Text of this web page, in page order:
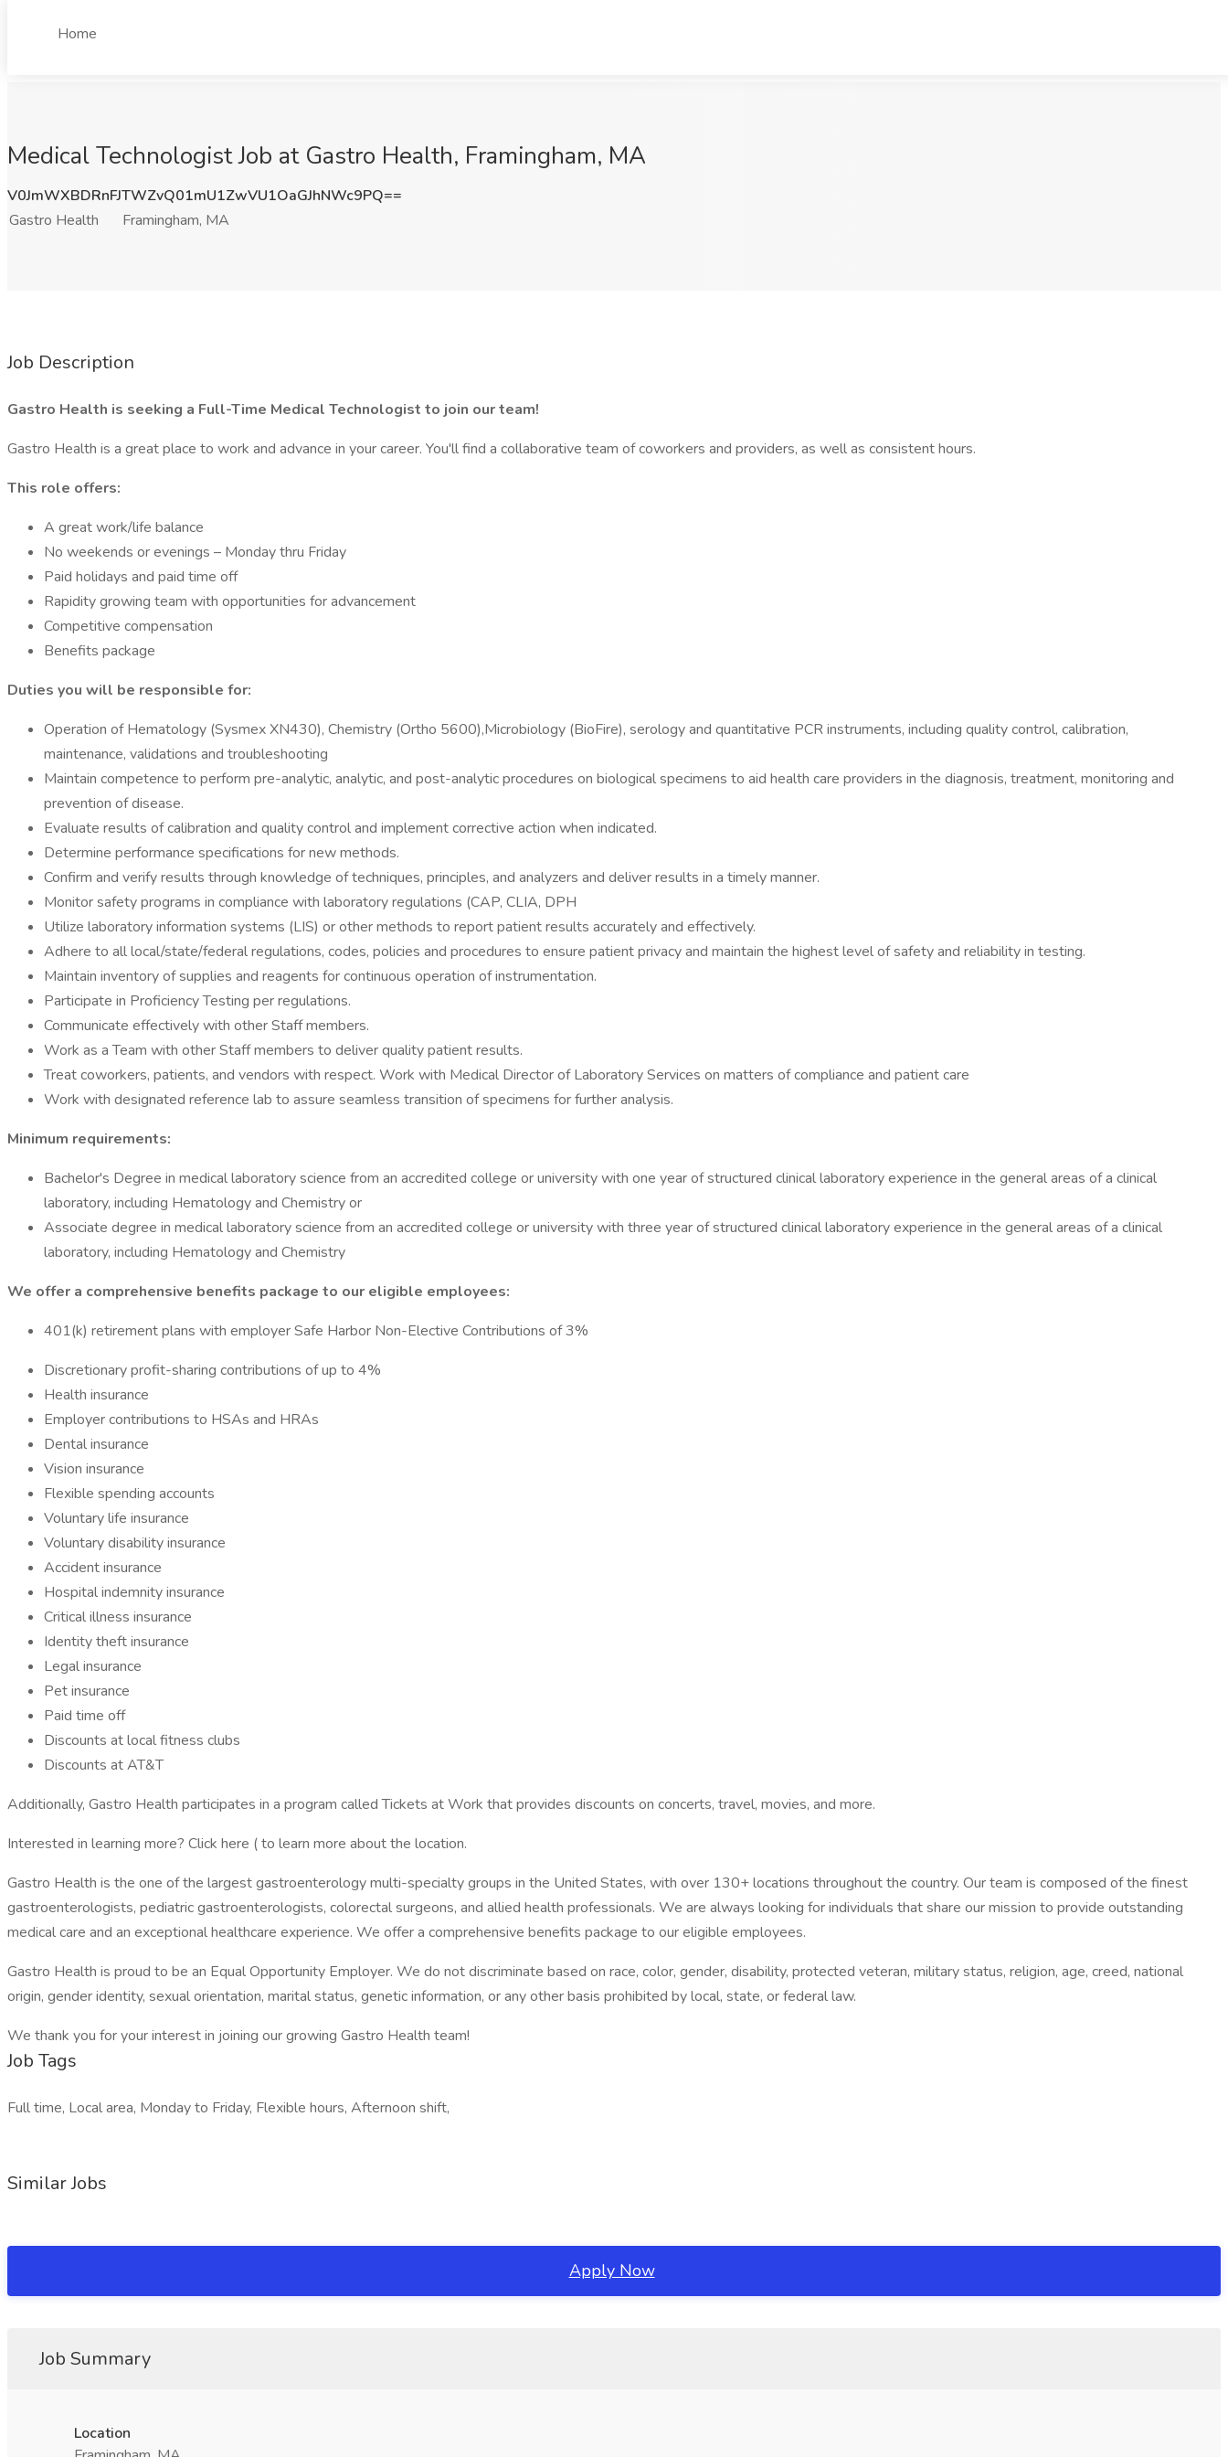
Home
Medical Technologist Job at Gastro Health, Framingham, MA
V0JmWXBDRnFJTWZvQ01mU1ZwVU1OaGJhNWc9PQ==
Gastro Health
Framingham, MA
Job Description
Gastro Health is seeking a Full-Time Medical Technologist to join our team!
Gastro Health is a great place to work and advance in your career. You'll find a collaborative team of coworkers and providers, as well as consistent hours.
This role offers:
A great work/life balance
No weekends or evenings – Monday thru Friday
Paid holidays and paid time off
Rapidity growing team with opportunities for advancement
Competitive compensation
Benefits package
Duties you will be responsible for:
Operation of Hematology (Sysmex XN430), Chemistry (Ortho 5600),Microbiology (BioFire), serology and quantitative PCR instruments, including quality control, calibration,
maintenance, validations and troubleshooting
Maintain competence to perform pre-analytic, analytic, and post-analytic procedures on biological specimens to aid health care providers in the diagnosis, treatment, monitoring and
prevention of disease.
Evaluate results of calibration and quality control and implement corrective action when indicated.
Determine performance specifications for new methods.
Confirm and verify results through knowledge of techniques, principles, and analyzers and deliver results in a timely manner.
Monitor safety programs in compliance with laboratory regulations (CAP, CLIA, DPH
Utilize laboratory information systems (LIS) or other methods to report patient results accurately and effectively.
Adhere to all local/state/federal regulations, codes, policies and procedures to ensure patient privacy and maintain the highest level of safety and reliability in testing.
Maintain inventory of supplies and reagents for continuous operation of instrumentation.
Participate in Proficiency Testing per regulations.
Communicate effectively with other Staff members.
Work as a Team with other Staff members to deliver quality patient results.
Treat coworkers, patients, and vendors with respect. Work with Medical Director of Laboratory Services on matters of compliance and patient care
Work with designated reference lab to assure seamless transition of specimens for further analysis.
Minimum requirements:
Bachelor's Degree in medical laboratory science from an accredited college or university with one year of structured clinical laboratory experience in the general areas of a clinical
laboratory, including Hematology and Chemistry or
Associate degree in medical laboratory science from an accredited college or university with three year of structured clinical laboratory experience in the general areas of a clinical
laboratory, including Hematology and Chemistry
We offer a comprehensive benefits package to our eligible employees:
401(k) retirement plans with employer Safe Harbor Non-Elective Contributions of 3%
Discretionary profit-sharing contributions of up to 4%
Health insurance
Employer contributions to HSAs and HRAs
Dental insurance
Vision insurance
Flexible spending accounts
Voluntary life insurance
Voluntary disability insurance
Accident insurance
Hospital indemnity insurance
Critical illness insurance
Identity theft insurance
Legal insurance
Pet insurance
Paid time off
Discounts at local fitness clubs
Discounts at AT&T
Additionally, Gastro Health participates in a program called Tickets at Work that provides discounts on concerts, travel, movies, and more.
Interested in learning more? Click here ( to learn more about the location.
Gastro Health is the one of the largest gastroenterology multi-specialty groups in the United States, with over 130+ locations throughout the country. Our team is composed of the finest
gastroenterologists, pediatric gastroenterologists, colorectal surgeons, and allied health professionals. We are always looking for individuals that share our mission to provide outstanding
medical care and an exceptional healthcare experience. We offer a comprehensive benefits package to our eligible employees.
Gastro Health is proud to be an Equal Opportunity Employer. We do not discriminate based on race, color, gender, disability, protected veteran, military status, religion, age, creed, national
origin, gender identity, sexual orientation, marital status, genetic information, or any other basis prohibited by local, state, or federal law.
We thank you for your interest in joining our growing Gastro Health team!
Job Tags
Full time, Local area, Monday to Friday, Flexible hours, Afternoon shift,
Similar Jobs
Apply Now
Job Summary
Location